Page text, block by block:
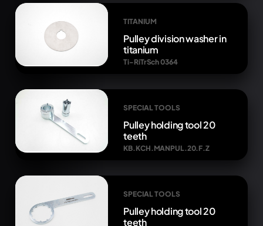
TITANIUM
Pulley division washer in
titanium
Ti-RiTrSch 0364
SPECIAL TOOLS
Pulley holding tool 20
teeth
KB.KCH.MANPUL.20.F.Z
SPECIAL TOOLS
Pulley holding tool 20
teeth